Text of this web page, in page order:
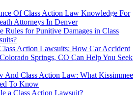
Of Class Action Law Knowledge For
Attorneys In Denver
Rules for Punitive Damages in Class
Action Lawsuits: How Car Accident
Springs, CO Can Help You Seek
And Class Action Law: What Kissimmee
To Know
a Class Action Lawsuit?